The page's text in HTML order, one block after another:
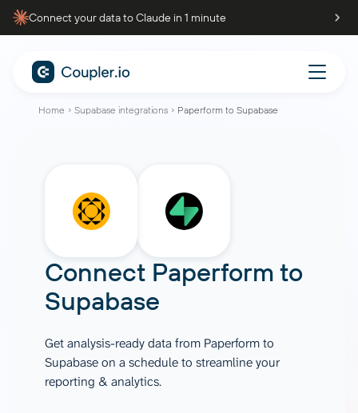
Connect your data to Claude in 1 minute
Home Supabase integrations Paperform to Supabase
Connect Paperform to
Supabase
Get analysis-ready data from Paperform to
Supabase on a schedule to streamline your
reporting & analytics.